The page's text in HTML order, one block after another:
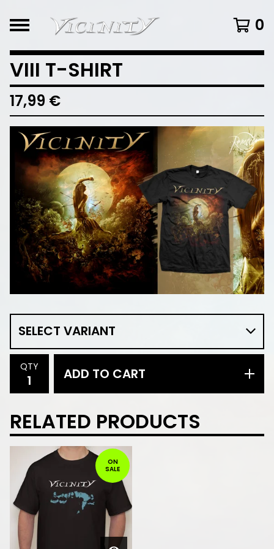
0
VIII T-SHIRT
17,99 €
QTY ADD TO CART
RELATED PRODUCTS
ON
SALE